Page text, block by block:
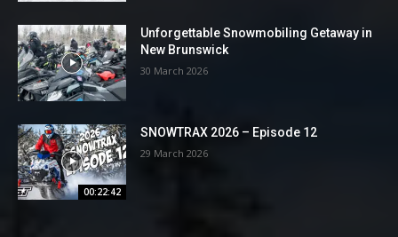
Unforgettable Snowmobiling Getaway in
New Brunswick
30 March 2026
00:22:42
SNOWTRAX 2026 – Episode 12
29 March 2026